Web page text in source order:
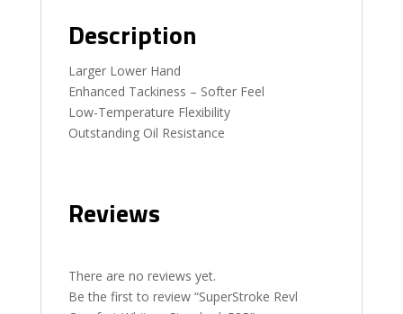
Description
Larger Lower Hand
Enhanced Tackiness – Softer Feel
Low-Temperature Flexibility
Outstanding Oil Resistance
Reviews
There are no reviews yet.
Be the first to review “SuperStroke Revl